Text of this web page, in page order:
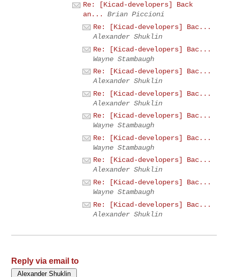
Re: [Kicad-developers] Back
an...
Brian Piccioni
Re: [Kicad-developers] Bac...
Alexander Shuklin
Re: [Kicad-developers] Bac...
Wayne Stambaugh
Re: [Kicad-developers] Bac...
Alexander Shuklin
Re: [Kicad-developers] Bac...
Alexander Shuklin
Re: [Kicad-developers] Bac...
Wayne Stambaugh
Re: [Kicad-developers] Bac...
Wayne Stambaugh
Re: [Kicad-developers] Bac...
Alexander Shuklin
Re: [Kicad-developers] Bac...
Wayne Stambaugh
Re: [Kicad-developers] Bac...
Alexander Shuklin
Reply via email to